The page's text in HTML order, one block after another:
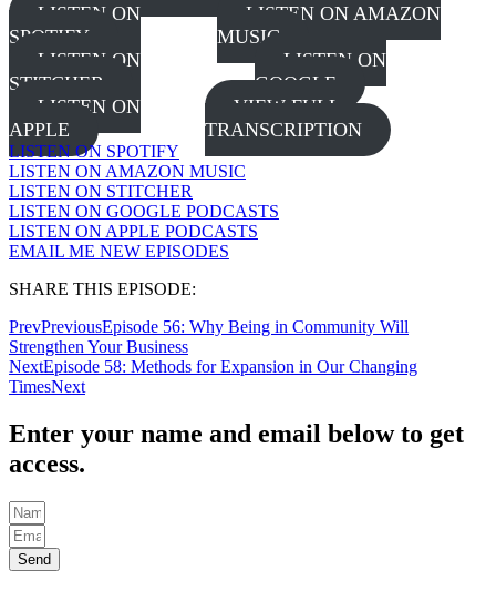
LISTEN ON
SPOTIFY
LISTEN ON AMAZON
MUSIC
LISTEN ON
STITCHER
LISTEN ON
GOOGLE
LISTEN ON
APPLE
VIEW FULL
TRANSCRIPTION
LISTEN ON SPOTIFY
LISTEN ON AMAZON MUSIC
LISTEN ON STITCHER
LISTEN ON GOOGLE PODCASTS
LISTEN ON APPLE PODCASTS
EMAIL ME NEW EPISODES
SHARE THIS EPISODE:
PrevPreviousEpisode 56: Why Being in Community Will
Strengthen Your Business
NextEpisode 58: Methods for Expansion in Our Changing
TimesNext
Enter your name and email below to get
access.
Send